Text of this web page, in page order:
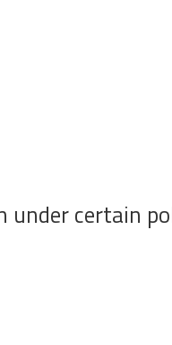
under certain